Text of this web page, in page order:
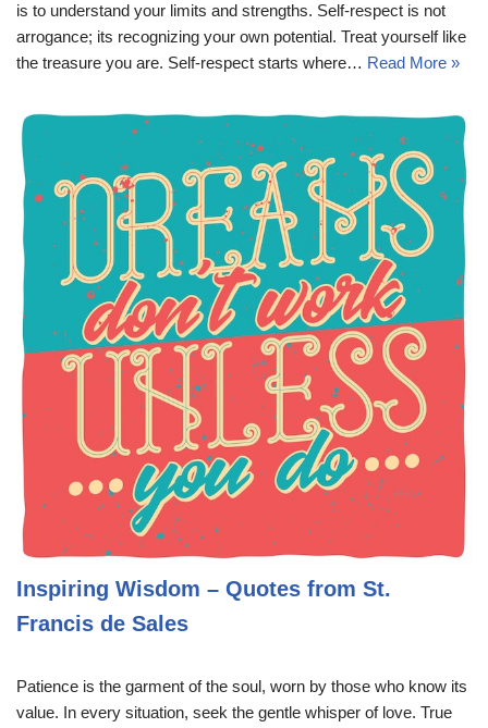
is to understand your limits and strengths. Self-respect is not
arrogance; its recognizing your own potential. Treat yourself like
the treasure you are. Self-respect starts where… Read More »
Inspiring Wisdom – Quotes from St.
Francis de Sales
Patience is the garment of the soul, worn by those who know its
value. In every situation, seek the gentle whisper of love. True